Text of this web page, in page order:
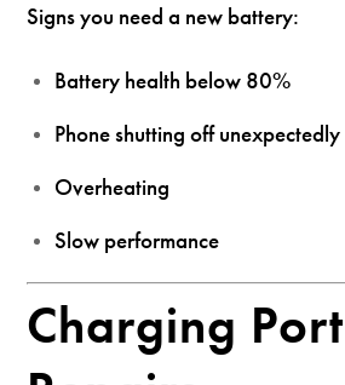
Signs you need a new battery:
Battery health below 80%
Phone shutting off unexpectedly
Overheating
Slow performance
Charging Port